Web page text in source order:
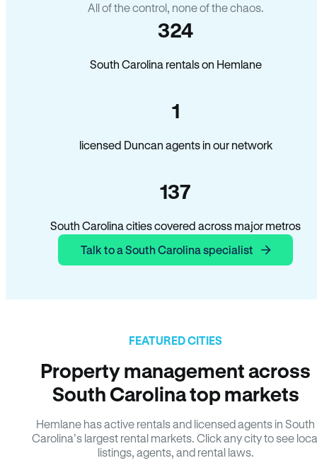
All of the control, none of the chaos.
324
South Carolina rentals on Hemlane
1
licensed Duncan agents in our network
137
South Carolina cities covered across major metros
Talk to a South Carolina specialist
FEATURED CITIES
Property management across
South Carolina top markets
Hemlane has active rentals and licensed agents in South
Carolina’s largest rental markets. Click any city to see
listings, agents, and rental laws.